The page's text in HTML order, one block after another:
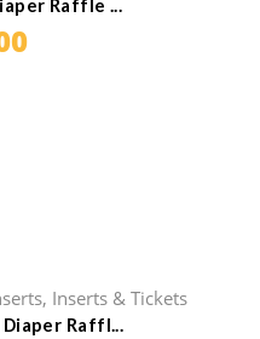
Raffle ...
, Inserts & Tickets
Raffl...